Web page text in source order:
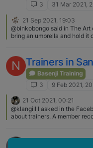
3
31 Mar 2021,
21 Sep 2021, 19:03
@binkobongo said in The
bring an umbrella and hold it
N Trainers in
Basenji Training
3
9 Feb 2021,
21 Oct 2021, 00:21
@klangill I asked in the
about trainers. A member recommended Crewsn K9 Academy.
advice.